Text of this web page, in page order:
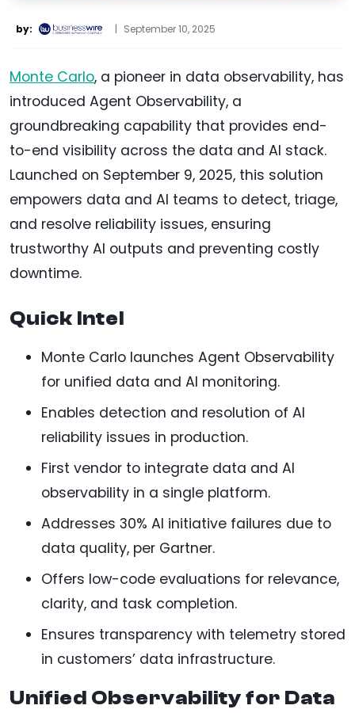
by: | September 10, 2025
Monte Carlo, a pioneer in data observability, has
introduced Agent Observability, a
groundbreaking capability that provides end-
to-end visibility across the data and AI stack.
Launched on September 9, 2025, this solution
empowers data and AI teams to detect, triage,
and resolve reliability issues, ensuring
trustworthy AI outputs and preventing costly
downtime.
Quick Intel
Monte Carlo launches Agent Observability
for unified data and AI monitoring.
Enables detection and resolution of AI
reliability issues in production.
First vendor to integrate data and AI
observability in a single platform.
Addresses 30% AI initiative failures due to
data quality, per Gartner.
Offers low-code evaluations for relevance,
clarity, and task completion.
Ensures transparency with telemetry stored
in customers’ data infrastructure.
Unified Observability for Data